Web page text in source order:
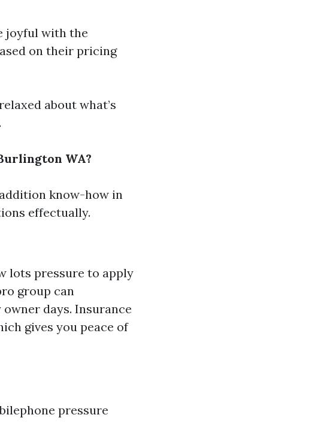
joyful with the
on their pricing
about what’s
WA?
know-how in
effectually.
lots pressure to apply
group can
days. Insurance
gives you peace of
pressure